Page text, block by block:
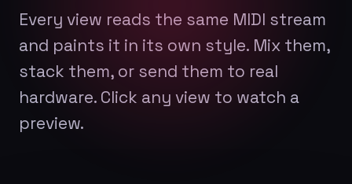
Every view reads the same MIDI stream
and paints it in its own style. Mix them,
stack them, or send them to real
hardware. Click any view to watch a
preview.